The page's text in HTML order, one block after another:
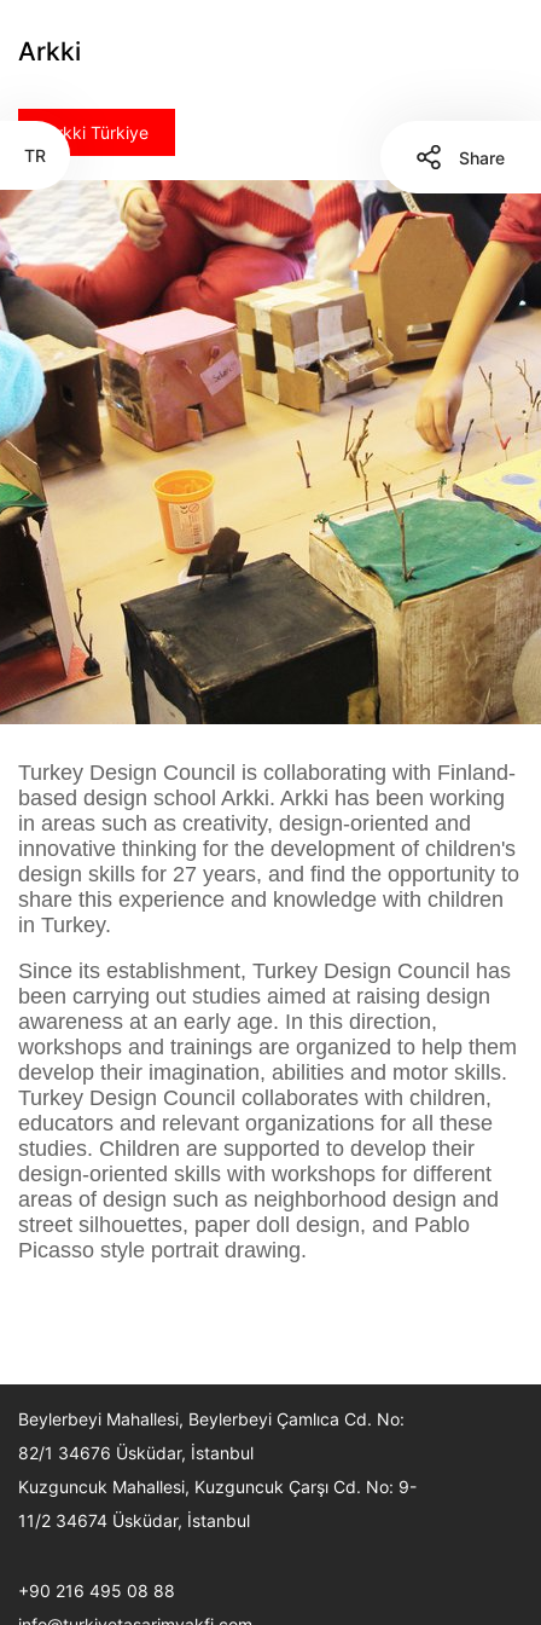
Arkki
Arkki Türkiye
Turkey Design Council is collaborating with Finland-
based design school Arkki. Arkki has been working
in areas such as creativity, design-oriented and
innovative thinking for the development of children's
design skills for 27 years, and find the opportunity to
share this experience and knowledge with children
in Turkey.
Since its establishment, Turkey Design Council has
been carrying out studies aimed at raising design
awareness at an early age. In this direction,
workshops and trainings are organized to help them
develop their imagination, abilities and motor skills.
Turkey Design Council collaborates with children,
educators and relevant organizations for all these
studies. Children are supported to develop their
design-oriented skills with workshops for different
areas of design such as neighborhood design and
street silhouettes, paper doll design, and Pablo
Picasso style portrait drawing.
Share
Beylerbeyi Mahallesi, Beylerbeyi Çamlıca Cd. No:
82/1 34676 Üsküdar, İstanbul
Kuzguncuk Mahallesi, Kuzguncuk Çarşı Cd. No: 9-
11/2 34674 Üsküdar, İstanbul
+90 216 495 08 88
TR